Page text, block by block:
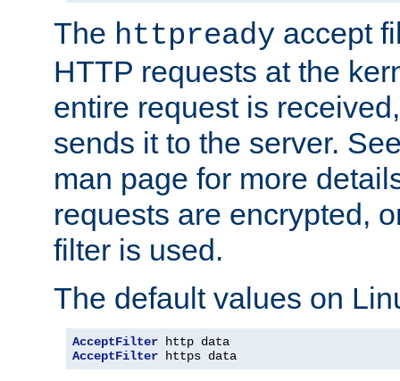
The httpready accept
HTTP requests at the
entire request is
sends it to the server.
man page for more
requests are encrypted,
filter is used.
The default values on
AcceptFilter
AcceptFilter https data